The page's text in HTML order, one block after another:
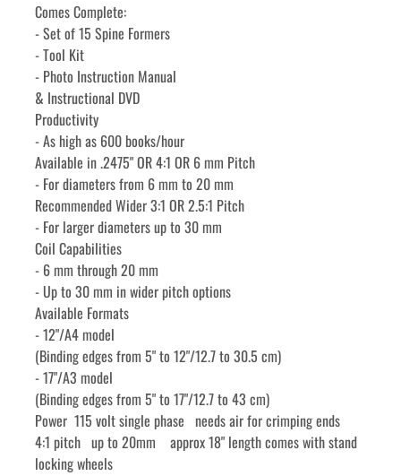
Comes Complete:
- Set of 15 Spine Formers
- Tool Kit
- Photo Instruction Manual
& Instructional DVD
Productivity
- As high as 600 books/hour
Available in .2475" OR 4:1 OR 6 mm Pitch
- For diameters from 6 mm to 20 mm
Recommended Wider 3:1 OR 2.5:1 Pitch
- For larger diameters up to 30 mm
Coil Capabilities
- 6 mm through 20 mm
- Up to 30 mm in wider pitch options
Available Formats
- 12"/A4 model
(Binding edges from 5" to 12"/12.7 to 30.5 cm)
- 17"/A3 model
(Binding edges from 5" to 17"/12.7 to 43 cm)
Power  115 volt single phase   needs air for crimping ends
4:1 pitch   up to 20mm    approx 18" length comes with stand
locking wheels